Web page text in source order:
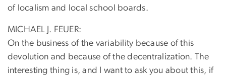
of localism and local school boards.
MICHAEL J. FEUER:
On the business of the variability because of this
devolution and because of the decentralization. The
interesting thing is, and I want to ask you about this, if